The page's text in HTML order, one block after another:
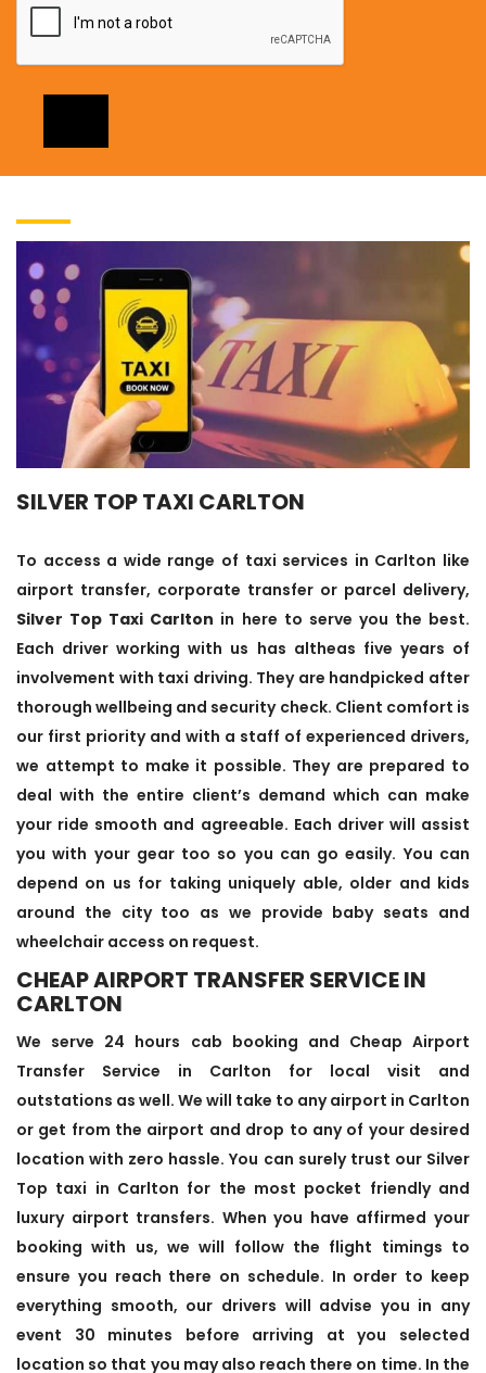
SILVER TOP TAXI CARLTON
To access a wide range of taxi services in Carlton like
airport transfer, corporate transfer or parcel delivery,
Silver Top Taxi Carlton in here to serve you the best.
Each driver working with us has altheas five years of
involvement with taxi driving. They are handpicked after
thorough wellbeing and security check. Client comfort is
our first priority and with a staff of experienced drivers,
we attempt to make it possible. They are prepared to
deal with the entire client’s demand which can make
your ride smooth and agreeable. Each driver will assist
you with your gear too so you can go easily. You can
depend on us for taking uniquely able, older and kids
around the city too as we provide baby seats and
wheelchair access on request.
CHEAP AIRPORT TRANSFER SERVICE IN
CARLTON
We serve 24 hours cab booking and Cheap Airport
Transfer Service in Carlton for local visit and
outstations as well. We will take to any airport in Carlton
or get from the airport and drop to any of your desired
location with zero hassle. You can surely trust our Silver
Top taxi in Carlton for the most pocket friendly and
luxury airport transfers. When you have affirmed your
booking with us, we will follow the flight timings to
ensure you reach there on schedule. In order to keep
everything smooth, our drivers will advise you in any
event 30 minutes before arriving at you selected
location so that you may also reach there on time. In the